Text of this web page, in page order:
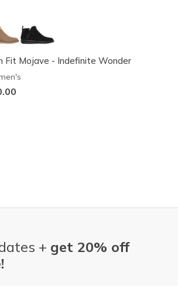
Fit Mojave - Indefinite Wonder
+ get 20% off